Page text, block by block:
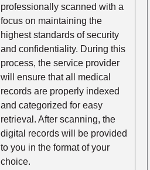
professionally scanned with a
focus on maintaining the
highest standards of security
and confidentiality. During this
process, the service provider
will ensure that all medical
records are properly indexed
and categorized for easy
retrieval. After scanning, the
digital records will be provided
to you in the format of your
choice.